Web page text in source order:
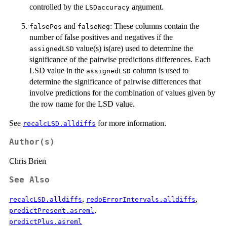
controlled by the LSDaccuracy argument.
falsePos and falseNeg: These columns contain the
number of false positives and negatives if the
assignedLSD value(s) is(are) used to determine the
significance of the pairwise predictions differences. Each
LSD value in the assignedLSD column is used to
determine the significance of pairwise differences that
involve predictions for the combination of values given by
the row name for the LSD value.
See recalcLSD.alldiffs for more information.
Author(s)
Chris Brien
See Also
recalcLSD.alldiffs, redoErrorIntervals.alldiffs,
predictPresent.asreml ,
predictPlus.asreml